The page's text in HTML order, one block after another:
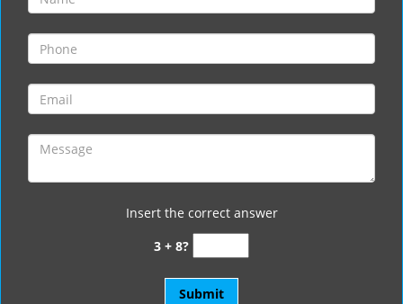
Insert the correct answer
3 + 8?